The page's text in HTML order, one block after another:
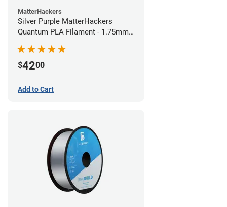
MatterHackers
Silver Purple MatterHackers
Quantum PLA Filament - 1.75mm
$4200
Add to Cart